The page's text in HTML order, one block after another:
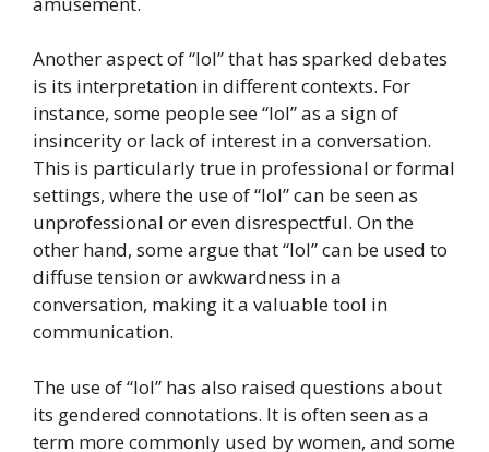
Another aspect of “lol” that has sparked debates
is its interpretation in different contexts. For
instance, some people see “lol” as a sign of
insincerity or lack of interest in a conversation.
This is particularly true in professional or formal
settings, where the use of “lol” can be seen as
unprofessional or even disrespectful. On the
other hand, some argue that “lol” can be used to
diffuse tension or awkwardness in a
conversation, making it a valuable tool in
communication.
The use of “lol” has also raised questions about
its gendered connotations. It is often seen as a
term more commonly used by women, and some